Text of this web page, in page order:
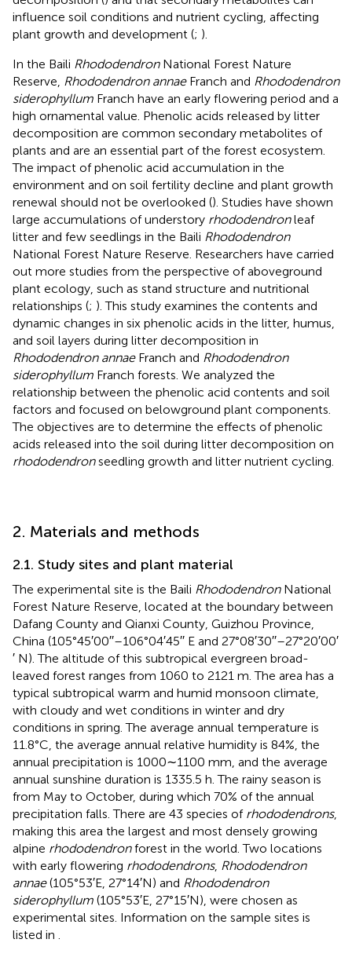
influence soil conditions and nutrient cycling, affecting
plant growth and development (; ).
In the Baili RhododendronNational Forest Nature
Reserve, Rhododendron annaeFranch and Rhododendron
siderophyllum Franch have an early flowering period and a
high ornamental value. Phenolic acids released by litter
decomposition are common secondary metabolites of
plants and are an essential part of the forest ecosystem.
The impact of phenolic acid accumulation in the
environment and on soil fertility decline and plant growth
renewal should not be overlooked (). Studies have shown
large accumulations of understory rhododendronleaf
litter and few seedlings in the Baili Rhododendron
National Forest Nature Reserve. Researchers have carried
out more studies from the perspective of aboveground
plant ecology, such as stand structure and nutritional
relationships (; ). This study examines the contents and
dynamic changes in six phenolic acids in the litter, humus,
and soil layers during litter decomposition in
Rhododendron annaeFranch and Rhododendron
siderophyllum Franch forests. We analyzed the
relationship between the phenolic acid contents and soil
factors and focused on belowground plant components.
The objectives are to determine the effects of phenolic
acids released into the soil during litter decomposition on
rhododendronseedling growth and litter nutrient cycling.
2. Materials and methods
2.1. Study sites and plant material
The experimental site is the Baili RhododendronNational
Forest Nature Reserve, located at the boundary between
Dafang County and Qianxi County, Guizhou Province,
China (105°45′00′′–106°04′45′′ E and 27°08′30′′–27°20′00′
′ N). The altitude of this subtropical evergreen broad-
leaved forest ranges from 1060 to 2121 m. The area has a
typical subtropical warm and humid monsoon climate,
with cloudy and wet conditions in winter and dry
conditions in spring. The average annual temperature is
11.8°C, the average annual relative humidity is 84%, the
annual precipitation is 1000∼1100 mm, and the average
annual sunshine duration is 1335.5 h. The rainy season is
from May to October, during which 70% of the annual
precipitation falls. There are 43 species of rhododendrons,
making this area the largest and most densely growing
alpine rhododendronforest in the world. Two locations
with early flowering rhododendrons, Rhododendron
annae(105°53′E, 27°14′N) and Rhododendron
siderophyllum (105°53′E, 27°15′N), were chosen as
experimental sites. Information on the sample sites is
listed in .